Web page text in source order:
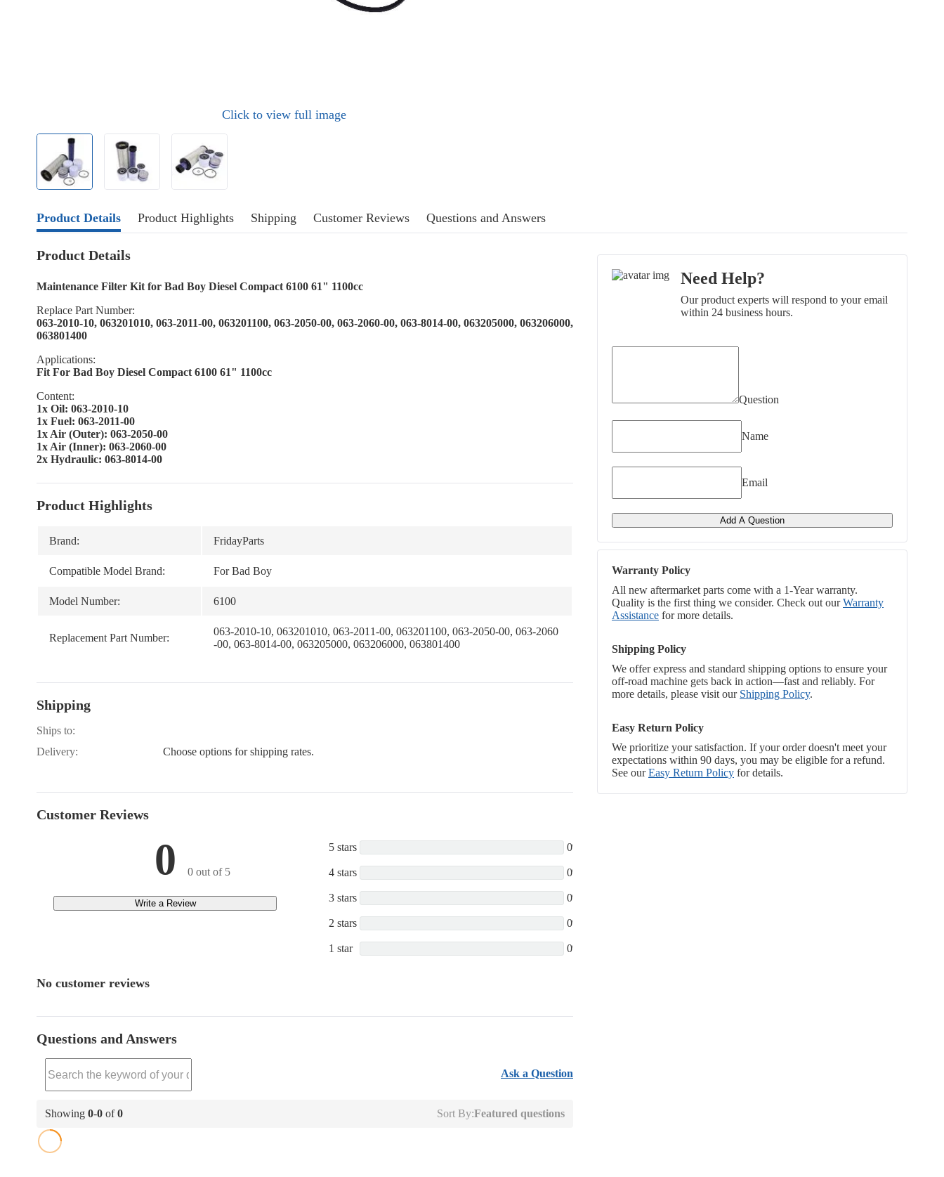
Click to view full image
Product Details Product Highlights Shipping Customer Reviews Questions and Answers
Product Details
Maintenance Filter Kit for Bad Boy Diesel Compact 6100 61" 1100cc
Replace Part Number:
063-2010-10, 063201010, 063-2011-00, 063201100, 063-2050-00, 063-2060-00, 063-8014-00, 063205000, 063206000,
063801400
Applications:
Fit For Bad Boy Diesel Compact 6100 61" 1100cc
Content:
1x Oil: 063-2010-10
1x Fuel: 063-2011-00
1x Air (Outer): 063-2050-00
1x Air (Inner): 063-2060-00
2x Hydraulic: 063-8014-00
Product Highlights
Brand: FridayParts
Compatible Model Brand: For Bad Boy
Model Number: 6100
Replacement Part Number:
063-2010-10, 063201010, 063-2011-00, 063201100, 063-2050-00, 063-2060
-00, 063-8014-00, 063205000, 063206000, 063801400
Shipping
Ships to:
Delivery:
Choose options for shipping rates.
Customer Reviews
0 0 out of 5
Write a Review
5 stars 0%
4 stars 0%
3 stars 0%
2 stars 0%
1 star 0%
No customer reviews
Questions and Answers
Ask a Question
Showing 0-0 of0 Sort By:Featured questions
Need Help?
Our product experts will respond to your email
within 24 business hours.
Question
Name
Email
Add A Question
Warranty Policy
All new aftermarket parts come with a 1-Year warranty.
Quality is the first thing we consider. Check out our Warranty
Assistance for more details.
Shipping Policy
We offer express and standard shipping options to ensure your
off-road machine gets back in action—fast and reliably. For
more details, please visit our Shipping Policy.
Easy Return Policy
We prioritize your satisfaction. If your order doesn't meet your
expectations within 90 days, you may be eligible for a refund.
See our Easy Return Policy for details.